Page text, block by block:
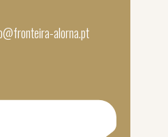
alorna.pt